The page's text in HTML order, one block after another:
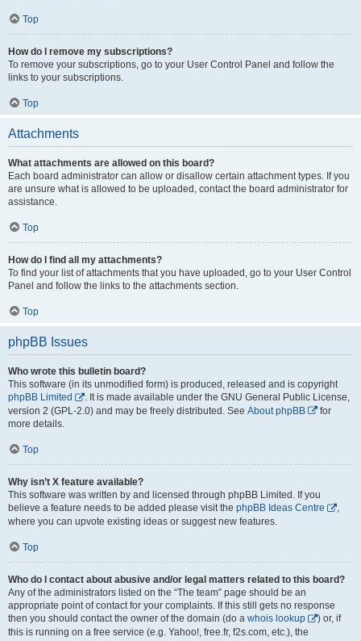
Top
How do I remove my subscriptions?
To remove your subscriptions, go to your User Control Panel and follow the
links to your subscriptions.
Top
Attachments
What attachments are allowed on this board?
Each board administrator can allow or disallow certain attachment types. If you
are unsure what is allowed to be uploaded, contact the board administrator for
assistance.
Top
How do I find all my attachments?
To find your list of attachments that you have uploaded, go to your User Control
Panel and follow the links to the attachments section.
Top
phpBB Issues
Who wrote this bulletin board?
This software (in its unmodified form) is produced, released and is copyright
phpBB Limited
. It is made available under the GNU General Public License,
version 2 (GPL-2.0) and may be freely distributed. See About phpBB
for
more details.
Top
Why isn’t X feature available?
This software was written by and licensed through phpBB Limited. If you
believe a feature needs to be added please visit the phpBB Ideas Centre
,
where you can upvote existing ideas or suggest new features.
Top
Who do I contact about abusive and/or legal matters related to this board?
Any of the administrators listed on the “The team” page should be an
appropriate point of contact for your complaints. If this still gets no response
then you should contact the owner of the domain (do a whois lookup
) or, if
this is running on a free service (e.g. Yahoo!, free.fr, f2s.com, etc.), the